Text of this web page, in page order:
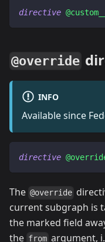
directive
@override
INFO
Available since
directive
The @override
current subgraph is
the marked field
the from argument,